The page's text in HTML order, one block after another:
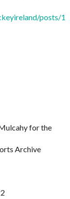
posts/
for the
Archive